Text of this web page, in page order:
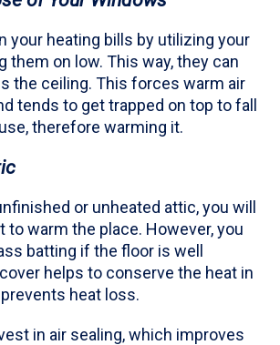
your heating bills by utilizing your
them on low. This way, they can
the ceiling. This forces warm air
tends to get trapped on top to fall
therefore warming it.
or unheated attic, you will
to warm the place. However, you
batting if the floor is well
helps to conserve the heat in
heat loss.
in air sealing, which improves